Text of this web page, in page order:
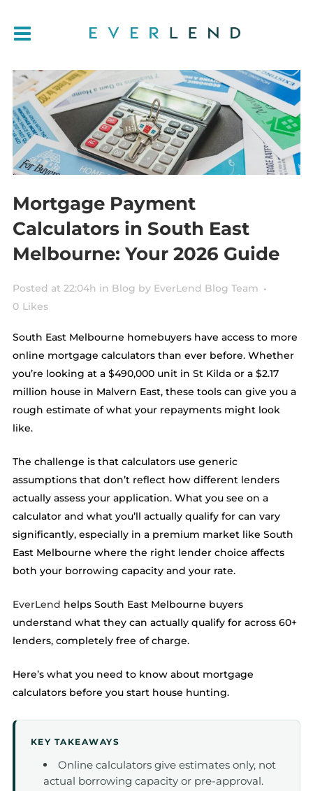
Mortgage Payment
Calculators in South East
Melbourne: Your 2026 Guide
Posted at 22:04h in Blog by EverLend Blog Team
0 Likes
South East Melbourne homebuyers have access to more
online mortgage calculators than ever before. Whether
you’re looking at a $490,000 unit in St Kilda or a $2.17
million house in Malvern East, these tools can give you a
rough estimate of what your repayments might look
like.
The challenge is that calculators use generic
assumptions that don’t reflect how different lenders
actually assess your application. What you see on a
calculator and what you’ll actually qualify for can vary
significantly, especially in a premium market like South
East Melbourne where the right lender choice affects
both your borrowing capacity and your rate.
EverLend helps South East Melbourne buyers
understand what they can actually qualify for across 60+
lenders, completely free of charge.
Here’s what you need to know about mortgage
calculators before you start house hunting.
KEY TAKEAWAYS
Online calculators give estimates only, not
actual borrowing capacity or pre-approval.